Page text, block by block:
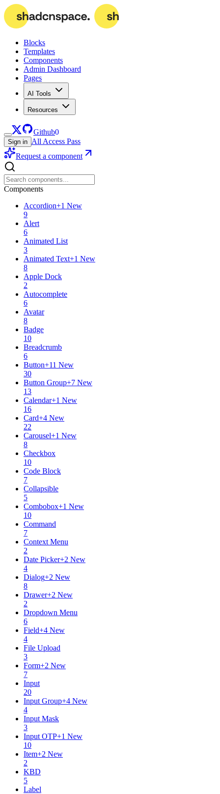
Blocks
Templates
Components
Admin Dashboard
Pages
AI Tools
Resources
Github0
Sign in All Access Pass
Request a component
Components
Accordion+1 New
9
Alert
6
Animated List
3
Animated Text+1 New
8
Apple Dock
2
Autocomplete
6
Avatar
8
Badge
10
Breadcrumb
6
Button+11 New
30
Button Group+7 New
13
Calendar+1 New
16
Card+4 New
22
Carousel+1 New
8
Checkbox
10
Code Block
7
Collapsible
5
Combobox+1 New
10
Command
7
Context Menu
2
Date Picker+2 New
4
Dialog+2 New
8
Drawer+2 New
2
Dropdown Menu
6
Field+4 New
4
File Upload
3
Form+2 New
7
Input
20
Input Group+4 New
4
Input Mask
3
Input OTP+1 New
10
Item+2 New
2
KBD
5
Label